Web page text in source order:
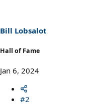
Bill Lobsalot
Hall of Fame
Jan 6, 2024
#2